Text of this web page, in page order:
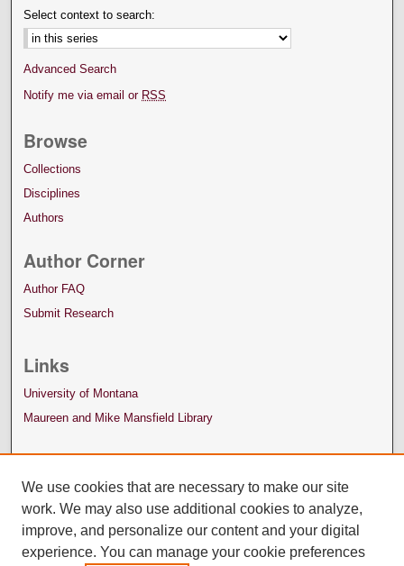
Select context to search:
Advanced Search
Notify me via email or RSS
Browse
Collections
Disciplines
Authors
Author Corner
Author FAQ
Submit Research
Links
University of Montana
Maureen and Mike Mansfield Library
We use cookies that are necessary to make our site
work. We may also use additional cookies to analyze,
improve, and personalize our content and your digital
experience. You can manage your cookie preferences